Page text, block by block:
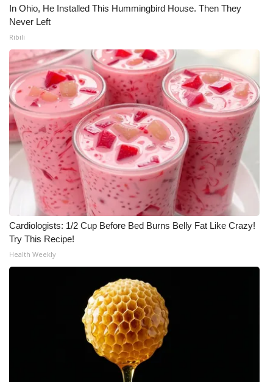
In Ohio, He Installed This Hummingbird House. Then They
Never Left
Ribili
Cardiologists: 1/2 Cup Before Bed Burns Belly Fat Like Crazy!
Try This Recipe!
Health Weekly